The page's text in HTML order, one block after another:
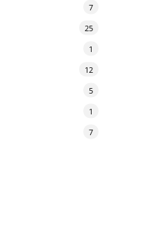
7
25
1
12
5
1
7